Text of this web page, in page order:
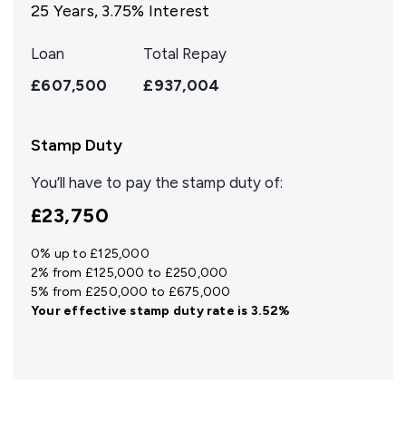
25 Years, 3.75% Interest
Loan
£607,500
Total Repay
£937,004
Stamp Duty
You’ll have to pay the stamp duty of:
£23,750
0% up to £125,000
2% from £125,000 to £250,000
5% from £250,000 to £675,000
Your effectivestamp duty rate is 3.52%